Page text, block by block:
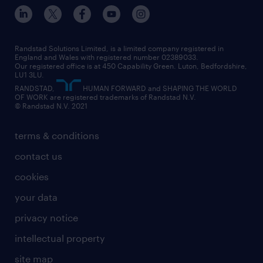
engineering
information technology (it)
international teaching
manufacturing
sales
secretarial & admin
social care
student support
share your CV
interview tips
how to write a CV
job profiles
career guidance
professional
graduate
digital
executive search
managed service provider (MSP)
market insights
operational
outplacement
professional
recruitment process outsourcing (RPO)
our offices
our partnerships
our vision
social responsibility
inclusion and wellbeing
our leadership team
our teams
randstad careers
search our careers
terms & conditions
contact us
cookies
your data
privacy notice
intellectual property
site map
Randstad Solutions Limited, is a limited company registered in
England and Wales with registered number 02389033.
Our registered office is at 450 Capability Green. Luton, Bedfordshire,
LU1 3LU.
RANDSTAD,
HUMAN FORWARD and SHAPING THE WORLD
OF WORK are registered trademarks of Randstad N.V.
© Randstad N.V. 2021